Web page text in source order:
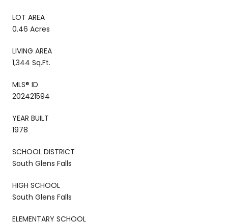
LOT AREA
0.46 Acres
LIVING AREA
1,344 Sq.Ft.
MLS® ID
202421594
YEAR BUILT
1978
SCHOOL DISTRICT
South Glens Falls
HIGH SCHOOL
South Glens Falls
ELEMENTARY SCHOOL